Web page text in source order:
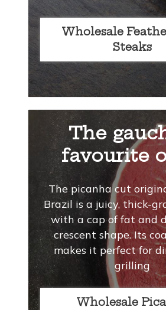
Wholesale Featherblade
Steaks
The
favourite
The picanha cut
Brazil is a juicy, thick-
with a cap of fat and
crescent shape. Its
makes it perfect for
grilling
Wholesale Picanha